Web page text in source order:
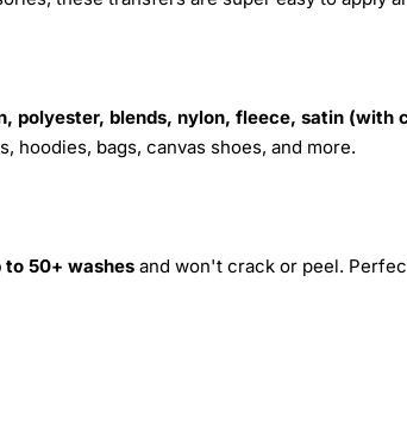
polyester, blends, nylon, fleece, satin (with
hoodies, bags, canvas shoes, and more.
50+ washes and won't crack or peel.